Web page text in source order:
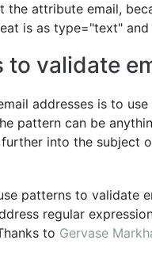
the attribute email,
is as type="text"
to validate
addresses is to
pattern can be
into the subject
patterns to validate
regular
to Gervase